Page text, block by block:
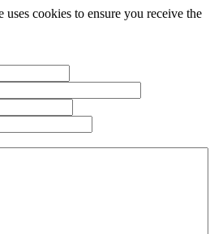
uses cookies to ensure you receive the